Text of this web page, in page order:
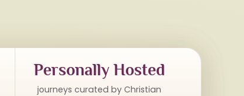
Personally Hosted
journeys curated by Christian